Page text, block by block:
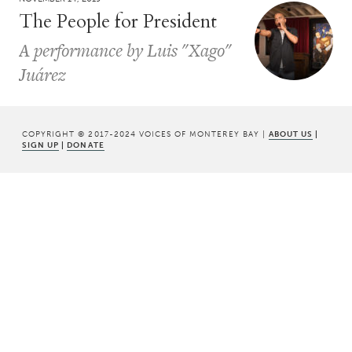
The People for President
A performance by Luis "Xago"
Juárez
COPYRIGHT © 2017-2024 VOICES OF MONTEREY BAY | ABOUT US |
SIGN UP | DONATE